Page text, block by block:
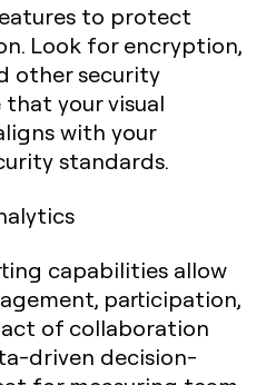
to protect
Look for encryption,
other security
that your visual
with your
standards.
capabilities allow
participation,
of collaboration
driven decision-